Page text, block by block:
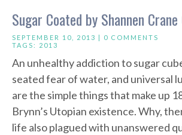
Sugar Coated by Shannen Crane
SEPTEMBER 10, 2013 | 0 COMMENTS
TAGS: 2013
An unhealthy addiction to sugar
seated fear of water, and universal
are the simple things that make up
Brynn’s Utopian existence. Why,
life also plagued with unanswered